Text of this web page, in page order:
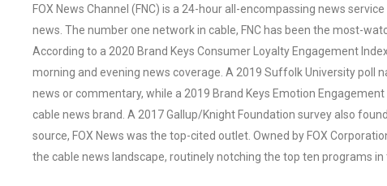
FOX News Channel (FNC) is a 24-hour all-encompassing news
news. The number one network in cable, FNC has been the most-
According to a 2020 Brand Keys Consumer Loyalty Engagement
morning and evening news coverage. A 2019 Suffolk University poll
news or commentary, while a 2019 Brand Keys Emotion
cable news brand. A 2017 Gallup/Knight Foundation survey also
source, FOX News was the top-cited outlet. Owned by FOX
the cable news landscape, routinely notching the top ten programs in